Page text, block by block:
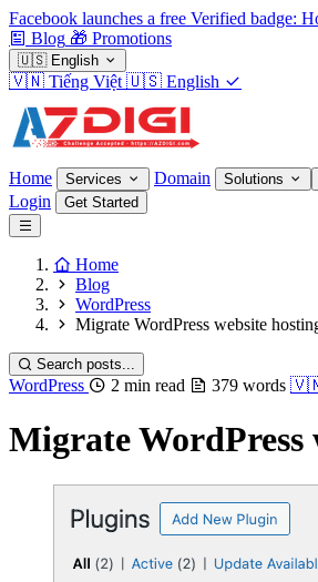
Facebook launches a free Verified badge:
Blog 🎁 Promotions
🇺🇸 English
🇻🇳 Tiếng Việt 🇺🇸 English
Home Services Domain Solutions
Login Get Started
Home
Blog
WordPress
Migrate WordPress website
Search posts...
WordPress 2 min read 379 words
Migrate